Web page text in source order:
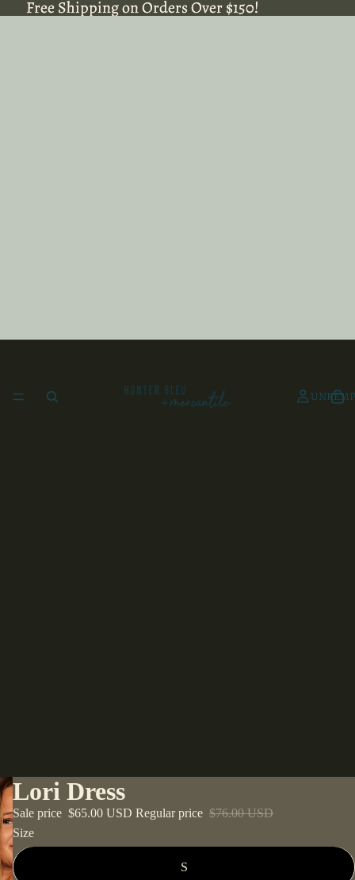
Free Shipping on Orders Over $150!
Free Shipping on Orders Over $150!
Lori Dress
Sale price $65.00 USD Regular price $76.00 USD
Size
S